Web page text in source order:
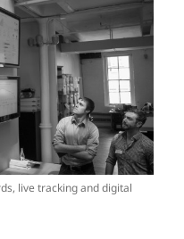
live tracking and digital